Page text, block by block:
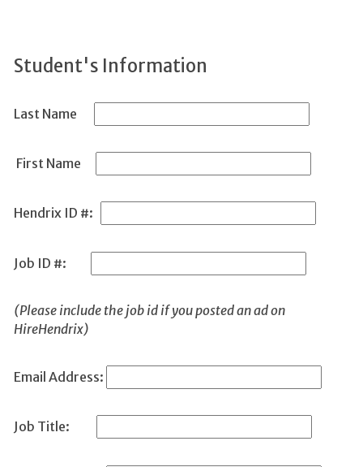
Student's Information
Last Name
First Name
Hendrix ID #:
Job ID #:
(Please include the job id if you posted an ad on
HireHendrix)
Email Address:
Job Title: